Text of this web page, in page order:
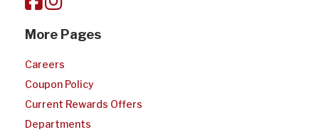
More Pages
Careers
Coupon Policy
Current Rewards Offers
Departments